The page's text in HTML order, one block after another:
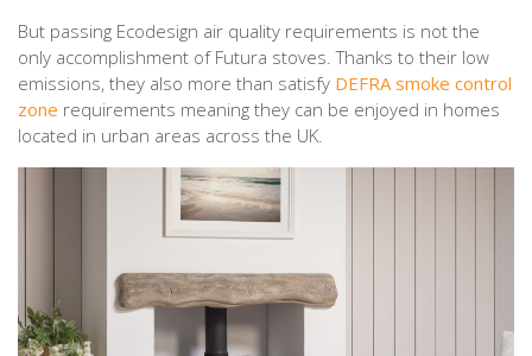
But passing Ecodesign air quality requirements is not the
only accomplishment of Futura stoves. Thanks to their low
emissions, they also more than satisfy DEFRA smoke control
zone requirements meaning they can be enjoyed in homes
located in urban areas across the UK.